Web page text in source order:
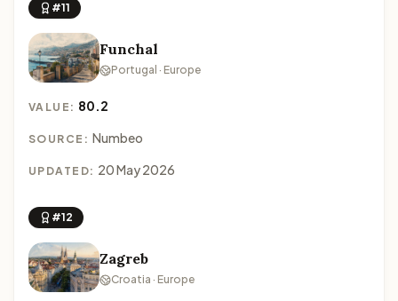
#11
Funchal
Portugal · Europe
VALUE: 80.2
SOURCE: Numbeo
UPDATED: 20 May 2026
#12
Zagreb
Croatia · Europe